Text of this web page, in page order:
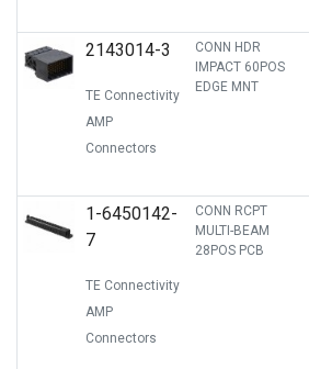
2143014-3
TE Connectivity
AMP
Connectors
CONN HDR
IMPACT 60POS
EDGE MNT
1-6450142-
7
TE Connectivity
AMP
Connectors
CONN RCPT
MULTI-BEAM
28POS PCB